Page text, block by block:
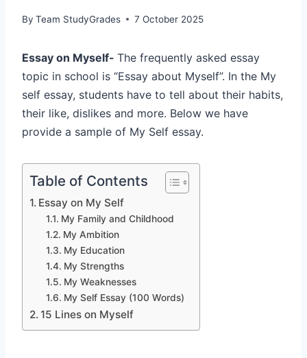
By Team StudyGrades 7 October 2025
Essay on Myself- The frequently asked essay
topic in school is “Essay about Myself”. In the My
self essay, students have to tell about their habits,
their like, dislikes and more. Below we have
provide a sample of My Self essay.
Table of Contents
Essay on My Self
My Family and Childhood
My Ambition
My Education
My Strengths
My Weaknesses
My Self Essay (100 Words)
15 Lines on Myself